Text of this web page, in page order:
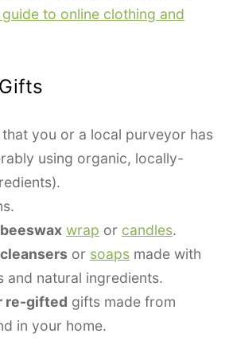
guide to online clothing and
that you or a local purveyor has
using organic, locally-
beeswax wrap or candles.
cleansers or soaps made with
and natural ingredients.
re-gifted gifts made from
in your home.